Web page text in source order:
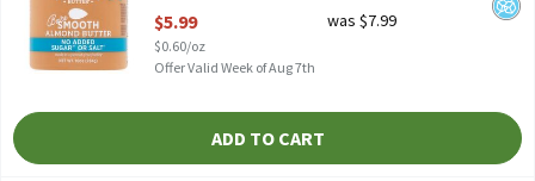
$5.99
$0.60/oz
was $7.99
Offer Valid Week of Aug 7th
ADD TO CART